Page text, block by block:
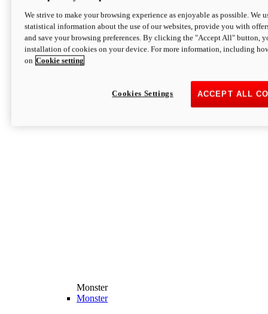
Monster
Monster
We strive to make your browsing experience as enjoyable as possible. We
statistical information about the use of our websites, provide you with
and save your browsing preferences. By clicking the "Accept All" button,
installation of cookies on your device. For more information, including
on Cookie setting
ACCEPT ALL
Cookies Settings